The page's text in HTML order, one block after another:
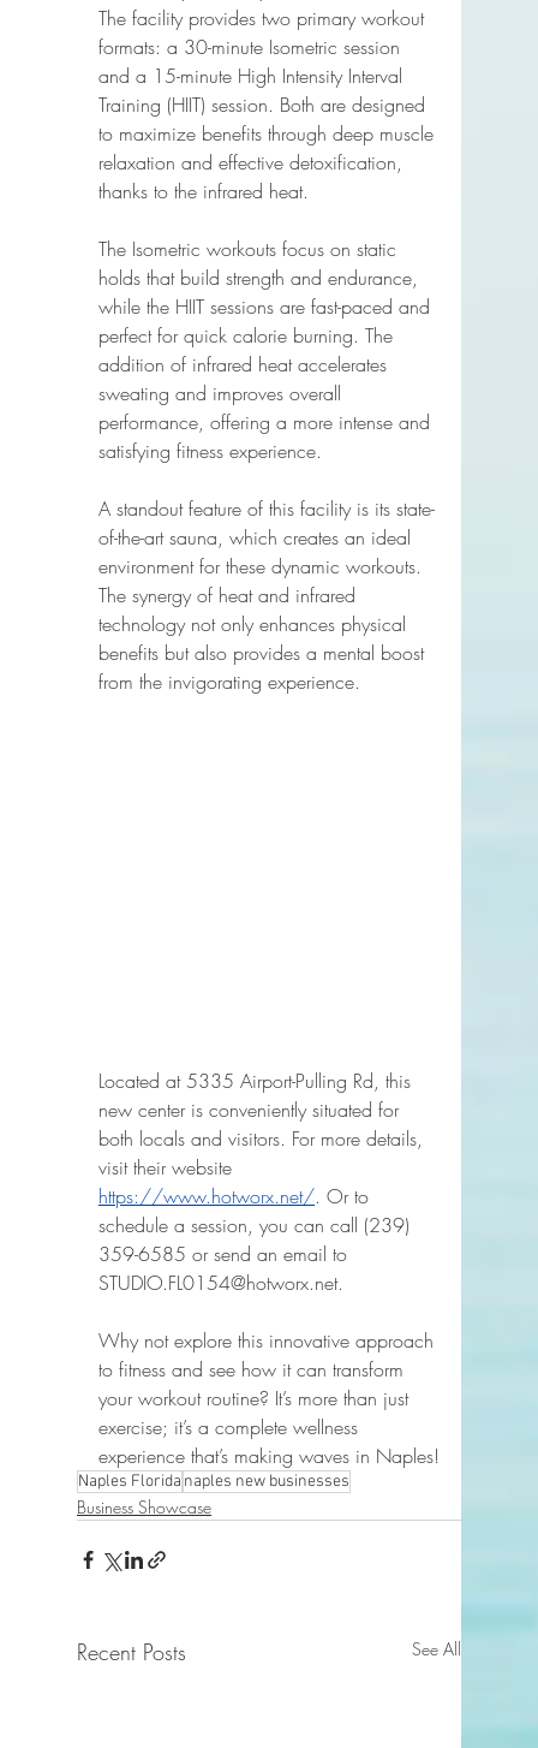
The facility provides two primary workout
formats: a 30-minute Isometric session
and a 15-minute High Intensity Interval
Training (HIIT) session. Both are designed
to maximize benefits through deep muscle
relaxation and effective detoxification,
thanks to the infrared heat.
The Isometric workouts focus on static
holds that build strength and endurance,
while the HIIT sessions are fast-paced and
perfect for quick calorie burning. The
addition of infrared heat accelerates
sweating and improves overall
performance, offering a more intense and
satisfying fitness experience.
A standout feature of this facility is its state-
of-the-art sauna, which creates an ideal
environment for these dynamic workouts.
The synergy of heat and infrared
technology not only enhances physical
benefits but also provides a mental boost
from the invigorating experience.
Located at 5335 Airport-Pulling Rd, this
new center is conveniently situated for
both locals and visitors. For more details,
visit their website
https://www.hotworx.net/. Or to
schedule a session, you can call (239)
359-6585 or send an email to
STUDIO.FL0154@hotworx.net.
Why not explore this innovative approach
to fitness and see how it can transform
your workout routine? It’s more than just
exercise; it’s a complete wellness
experience that’s making waves in Naples!
Naples Florida naples new businesses
Business Showcase
Recent Posts See All